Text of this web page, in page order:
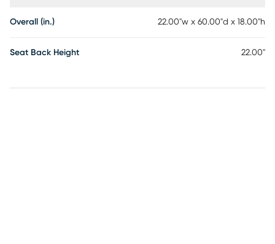
Overall (in.) 22.00"w x 60.00"d x 18.00"h
Seat Back Height 22.00"